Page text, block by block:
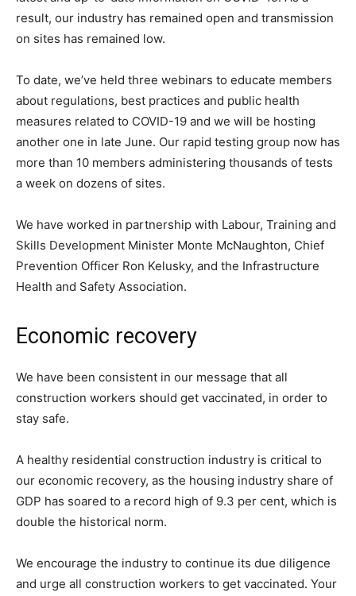
result, our industry has remained open and transmission
on sites has remained low.
To date, we’ve held three webinars to educate members
about regulations, best practices and public health
measures related to COVID-19 and we will be hosting
another one in late June. Our rapid testing group now has
more than 10 members administering thousands of tests
a week on dozens of sites.
We have worked in partnership with Labour, Training and
Skills Development Minister Monte McNaughton, Chief
Prevention Officer Ron Kelusky, and the Infrastructure
Health and Safety Association.
Economic recovery
We have been consistent in our message that all
construction workers should get vaccinated, in order to
stay safe.
A healthy residential construction industry is critical to
our economic recovery, as the housing industry share of
GDP has soared to a record high of 9.3 per cent, which is
double the historical norm.
We encourage the industry to continue its due diligence
and urge all construction workers to get vaccinated. Your